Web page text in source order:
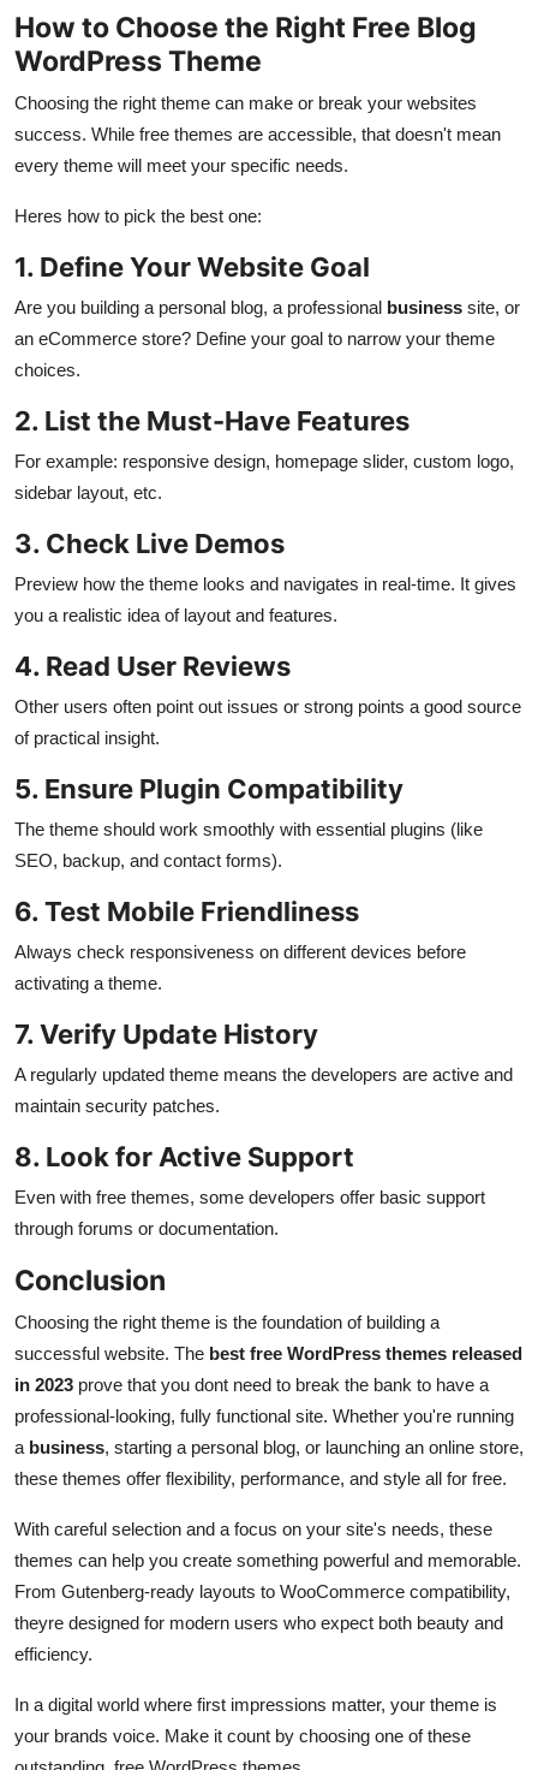
How to Choose the Right Free Blog
WordPress Theme
Choosing the right theme can make or break your websites
success. While free themes are accessible, that doesn't mean
every theme will meet your specific needs.
Heres how to pick the best one:
1. Define Your Website Goal
Are you building a personal blog, a professional business site, or
an eCommerce store? Define your goal to narrow your theme
choices.
2. List the Must-Have Features
For example: responsive design, homepage slider, custom logo,
sidebar layout, etc.
3. Check Live Demos
Preview how the theme looks and navigates in real-time. It gives
you a realistic idea of layout and features.
4. Read User Reviews
Other users often point out issues or strong points a good source
of practical insight.
5. Ensure Plugin Compatibility
The theme should work smoothly with essential plugins (like
SEO, backup, and contact forms).
6. Test Mobile Friendliness
Always check responsiveness on different devices before
activating a theme.
7. Verify Update History
A regularly updated theme means the developers are active and
maintain security patches.
8. Look for Active Support
Even with free themes, some developers offer basic support
through forums or documentation.
Conclusion
Choosing the right theme is the foundation of building a
successful website. The best free WordPress themes released
in 2023 prove that you dont need to break the bank to have a
professional-looking, fully functional site. Whether you're running
a business, starting a personal blog, or launching an online store,
these themes offer flexibility, performance, and style all for free.
With careful selection and a focus on your site's needs, these
themes can help you create something powerful and memorable.
From Gutenberg-ready layouts to WooCommerce compatibility,
theyre designed for modern users who expect both beauty and
efficiency.
In a digital world where first impressions matter, your theme is
your brands voice. Make it count by choosing one of these